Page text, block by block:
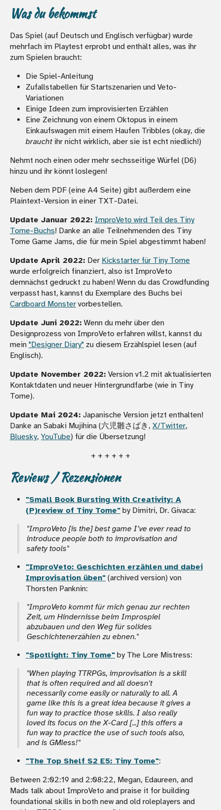
Was du bekommst
Das Spiel (auf Deutsch und Englisch verfügbar) wurde
mehrfach im Playtest erprobt und enthält alles, was ihr
zum Spielen braucht:
Die Spiel-Anleitung
Zufallstabellen für Startszenarien und Veto-
Variationen
Einige Ideen zum improvisierten Erzählen
Eine Zeichnung von einem Oktopus in einem
Einkaufswagen mit einem Haufen Tribbles (okay, die
brauchtihr nicht wirklich, aber sie ist echt niedlich!)
Nehmt noch einen oder mehr sechsseitige Würfel (D6)
hinzu und ihr könnt loslegen!
Neben dem PDF (eine A4 Seite) gibt außerdem eine
Plaintext-Version in einer TXT-Datei.
Update Januar 2022: ImproVeto wird Teil des Tiny
Tome-Buchs! Danke an alle Teilnehmenden des Tiny
Tome Game Jams, die für mein Spiel abgestimmt haben!
Update April 2022: Der Kickstarter für Tiny Tome
wurde erfolgreich finanziert, also ist ImproVeto
demnächst gedruckt zu haben! Wenn du das Crowdfunding
verpasst hast, kannst du Exemplare des Buchs bei
Cardboard Monster vorbestellen.
Update Juni 2022: Wenn du mehr über den
Designprozess von ImproVeto erfahren willst, kannst du
mein "Designer Diary" zu diesem Erzählspiel lesen (auf
Englisch).
Update November 2022: Version v1.2 mit aktualisierten
Kontaktdaten und neuer Hintergrundfarbe (wie in Tiny
Tome).
Update Mai 2024: Japanische Version jetzt enthalten!
Danke an Sabaki Mujihina (六児雛さばき, X/Twitter,
Bluesky, YouTube) für die Übersetzung!
+ + + + + +
Reviews / Rezensionen
"Small Book Bursting With Creativity: A
(P)review of Tiny Tome" by Dimitri, Dr. Givaca:
"ImproVeto [is the] best game I’ve ever read to
introduce people both to improvisation and
safety tools"
"ImproVeto: Geschichten erzählen und dabei
Improvisation üben" (archived version) von
Thorsten Panknin:
"ImproVeto kommt für mich genau zur rechten
Zeit, um Hindernisse beim Improspiel
abzubauen und den Weg für solides
Geschichtenerzählen zu ebnen."
"Spotlight: Tiny Tome" by The Lore Mistress:
"When playing TTRPGs, improvisation is a skill
that is often required and all doesn't
necessarily come easily or naturally to all. A
game like this is a great idea because it gives a
fun way to practice those skills. I also really
loved its focus on the X-Card [...] this offers a
fun way to practice the use of such tools also,
and is GMless!"
"The Top Shelf S2 E5: Tiny Tome":
Between 2:02:19 and 2:08:22, Megan, Edaureen, and
Mads talk about ImproVeto and praise it for building
foundational skills in both new and old roleplayers and